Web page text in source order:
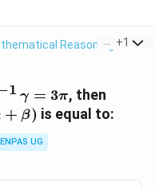
Reasoning > If
+1
1 γ = 3π, then
+
+ β) is equal to:
UG